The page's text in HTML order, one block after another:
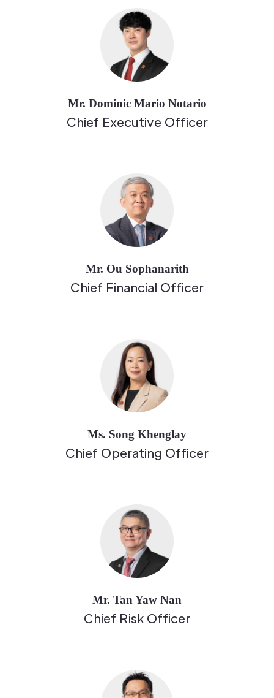
Mr. Dominic Mario Notario
Chief Executive Officer
Mr. Ou Sophanarith
Chief Financial Officer
Ms. Song Khenglay
Chief Operating Officer
Mr. Tan Yaw Nan
Chief Risk Officer